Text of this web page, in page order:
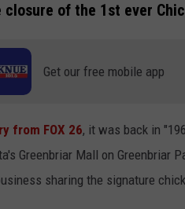
closure of the 1st ever
Get our free mobile app
from FOX 26, it was back in
Greenbriar Mall on Greenbriar
sharing the signature